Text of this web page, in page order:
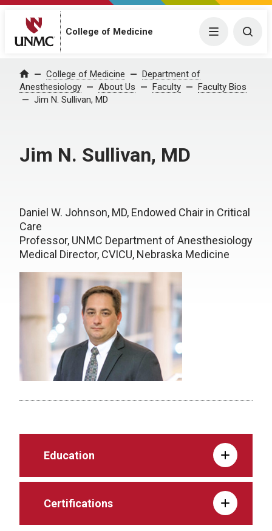
College of Medicine Menu
Home College of Medicine
Department of
Anesthesiology
About Us Faculty
Faculty Bios
Jim N. Sullivan, MD
Jim N. Sullivan, MD
Daniel W. Johnson, MD, Endowed Chair in Critical
Care
Professor, UNMC Department of Anesthesiology
Medical Director, CVICU, Nebraska Medicine
Education
Certifications